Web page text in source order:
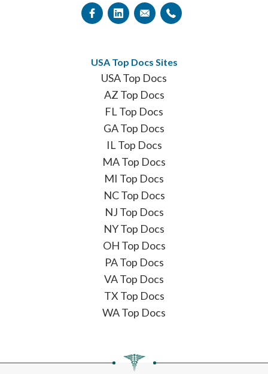
USA Top Docs Sites
USA Top Docs
AZ Top Docs
FL Top Docs
GA Top Docs
IL Top Docs
MA Top Docs
MI Top Docs
NC Top Docs
NJ Top Docs
NY Top Docs
OH Top Docs
PA Top Docs
VA Top Docs
TX Top Docs
WA Top Docs